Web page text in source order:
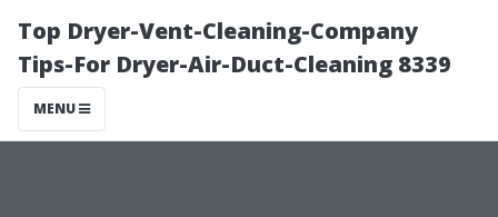
Top Dryer-Vent-Cleaning-Company
Tips-For Dryer-Air-Duct-Cleaning 8339
MENU